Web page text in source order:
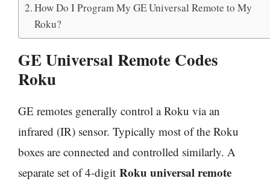
How Do I Program My GE Universal Remote to My
Roku?
GE Universal Remote Codes
Roku
GE remotes generally control a Roku via an
infrared (IR) sensor. Typically most of the Roku
boxes are connected and controlled similarly. A
separate set of 4-digit Roku universal remote